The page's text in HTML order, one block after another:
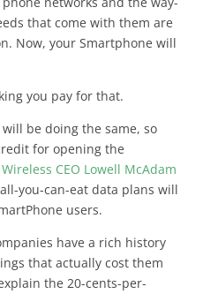
that come with them are
Now, your Smartphone will
you pay for that.
be doing the same, so
for opening the
CEO Lowell McAdam
you-can-eat data plans will
users.
have a rich history
that actually cost them
the 20-cents-per-